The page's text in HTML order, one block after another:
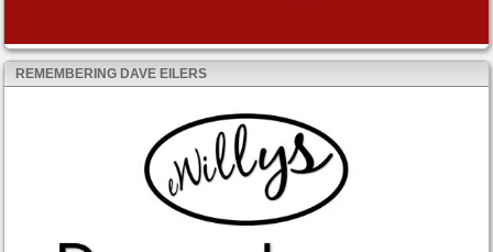
REMEMBERING DAVE EILERS